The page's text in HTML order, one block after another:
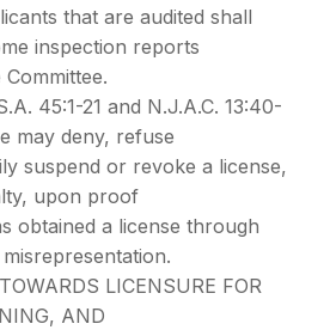
that are audited shall
inspection reports
45:1-21 and N.J.A.C. 13:40-
may deny, refuse
suspend or revoke a license,
upon proof
obtained a license through
LICENSURE FOR
AND